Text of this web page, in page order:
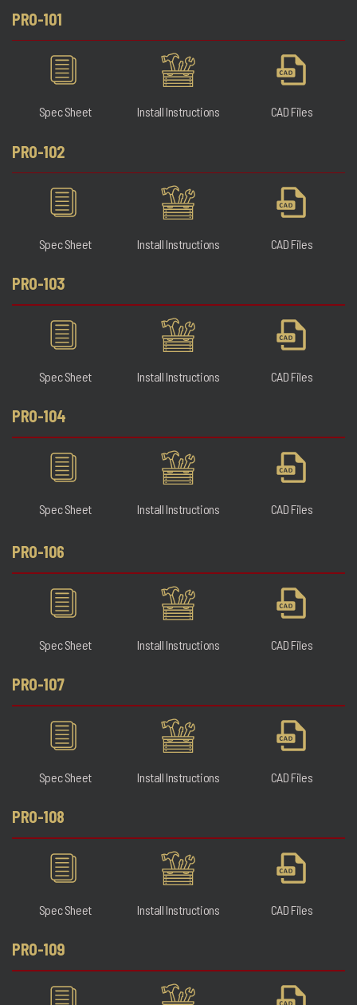
PRO-101
Spec Sheet Install Instructions CAD Files
PRO-102
Spec Sheet Install Instructions CAD Files
PRO-103
Spec Sheet Install Instructions CAD Files
PRO-104
Spec Sheet Install Instructions CAD Files
PRO-106
Spec Sheet Install Instructions CAD Files
PRO-107
Spec Sheet Install Instructions CAD Files
PRO-108
Spec Sheet Install Instructions CAD Files
PRO-109